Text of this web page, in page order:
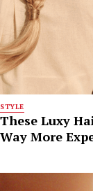
STYLE
These Luxy
Way More